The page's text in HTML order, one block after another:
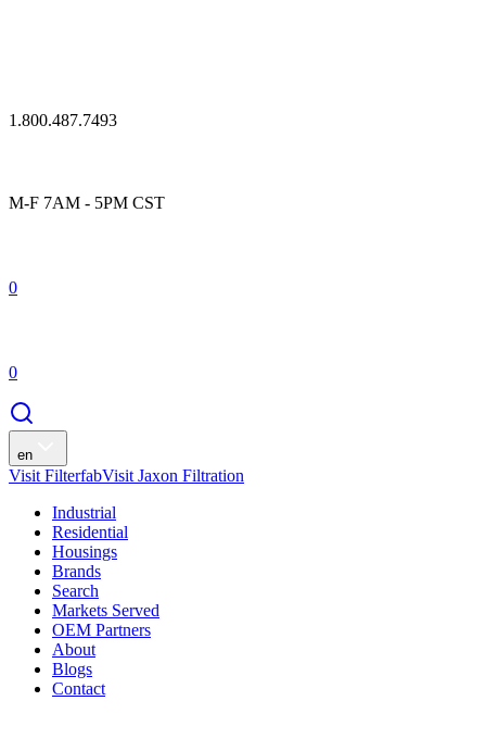
1.800.487.7493
M-F 7AM - 5PM CST
0
0
en
Visit FilterfabVisit Jaxon Filtration
Industrial
Residential
Housings
Brands
Search
Markets Served
OEM Partners
About
Blogs
Contact